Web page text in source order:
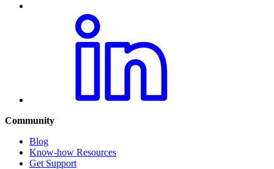
Community
Blog
Know-how Resources
Get Support